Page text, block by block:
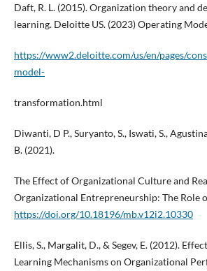
Daft, R. L. (2015). Organization theory and
learning. Deloitte US. (2023) Operating
https://www2.deloitte.com/us/en/pages/
model-
transformation.html
Diwanti, D P., Suryanto, S., Iswati, S.,
B. (2021).
The Effect of Organizational Culture and
Organizational Entrepreneurship: The Role
https://doi.org/10.18196/mb.v12i2.10330
Ellis, S., Margalit, D., & Segev, E. (2012).
Learning Mechanisms on Organizational